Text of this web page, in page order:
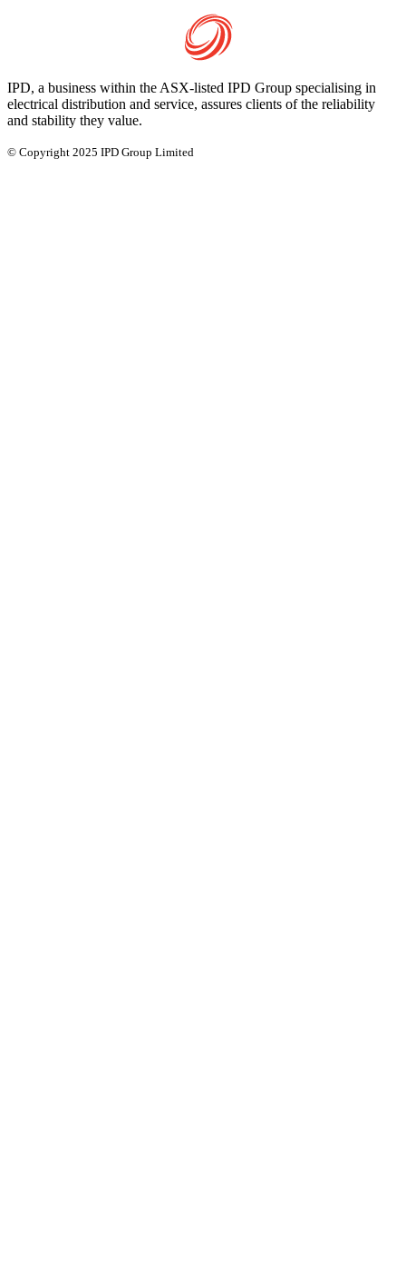
IPD, a business within the ASX-listed IPD Group specialising in
electrical distribution and service, assures clients of the reliability
and stability they value.
© Copyright 2025 IPD Group Limited